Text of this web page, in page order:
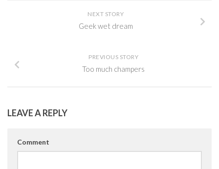
NEXT STORY
Geek wet dream
PREVIOUS STORY
Too much champers
LEAVE A REPLY
Comment